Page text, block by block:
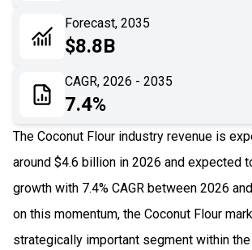
Impact Analysis
Forecast, 2035
$8.8B
CAGR, 2026 - 2035
7.4%
The Coconut Flour industry revenue is
around $4.6 billion in 2026 and expected
growth with 7.4% CAGR between 2026
on this momentum, the Coconut Flour
strategically important segment within